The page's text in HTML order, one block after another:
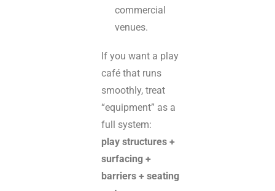
commercial
venues.
If you want a play
café that runs
smoothly, treat
“equipment” as a
full system:
play structures +
surfacing +
barriers + seating